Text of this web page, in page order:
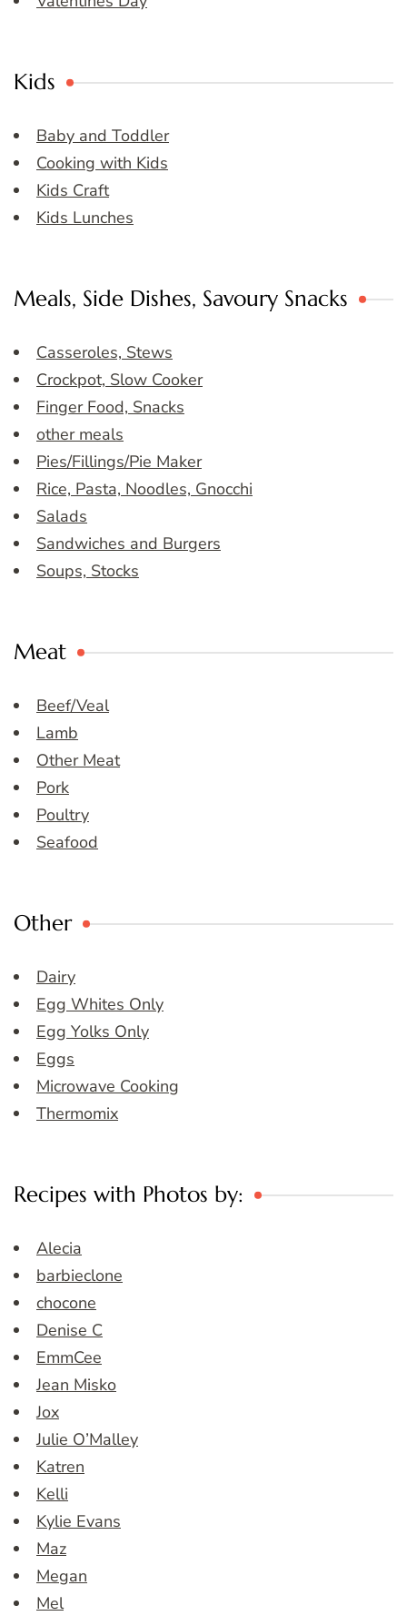
Kids
Baby and Toddler
Cooking with Kids
Kids Craft
Kids Lunches
Meals, Side Dishes, Savoury Snacks
Casseroles, Stews
Crockpot, Slow Cooker
Finger Food, Snacks
other meals
Pies/Fillings/Pie Maker
Rice, Pasta, Noodles, Gnocchi
Salads
Sandwiches and Burgers
Soups, Stocks
Meat
Beef/Veal
Lamb
Other Meat
Pork
Poultry
Seafood
Other
Dairy
Egg Whites Only
Egg Yolks Only
Eggs
Microwave Cooking
Thermomix
Recipes with Photos by:
Alecia
barbieclone
chocone
Denise C
EmmCee
Jean Misko
Jox
Julie O’Malley
Katren
Kelli
Kylie Evans
Maz
Megan
Mel